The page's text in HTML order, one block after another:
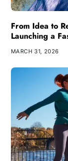
From Idea to
Launching a
MARCH 31, 2026